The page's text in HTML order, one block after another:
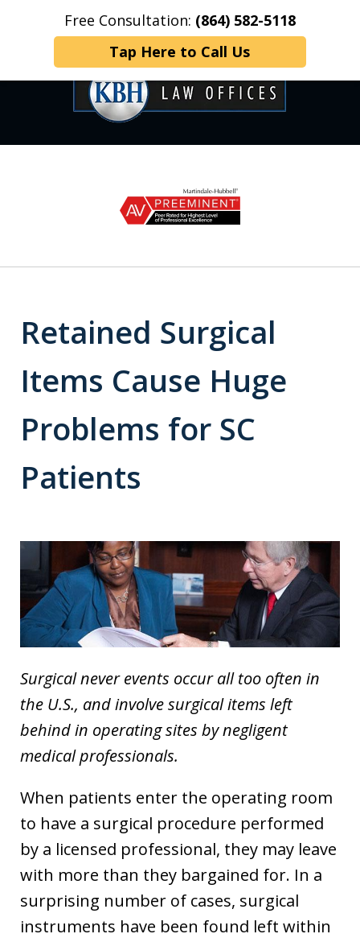
Free Consultation: (864) 582-5118
Tap Here to Call Us
Home Contact Us More
OVER 35 YEARS OF
DEDICATED SERVICE
Retained Surgical
Items Cause Huge
Problems for SC
Patients
Surgical never events occur all too often in
the U.S., and involve surgical items left
behind in operating sites by negligent
medical professionals.
When patients enter the operating room
to have a surgical procedure performed
by a licensed professional, they may leave
with more than they bargained for. In a
surprising number of cases, surgical
instruments have been found left within